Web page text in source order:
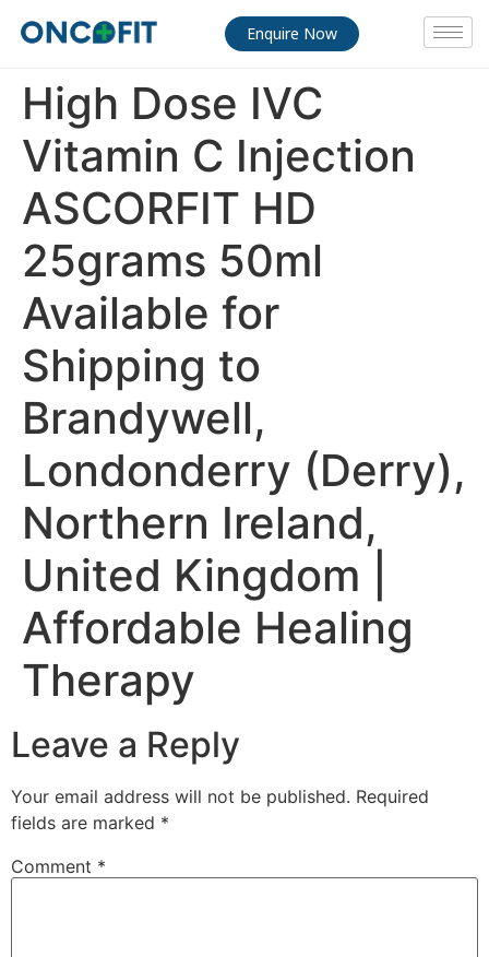
Enquire Now
High Dose IVC
Vitamin C Injection
ASCORFIT HD
25grams 50ml
Available for
Shipping to
Brandywell,
Londonderry (Derry),
Northern Ireland,
United Kingdom |
Affordable Healing
Therapy
Leave a Reply
Your email address will not be published. Required
fields are marked *
Comment *